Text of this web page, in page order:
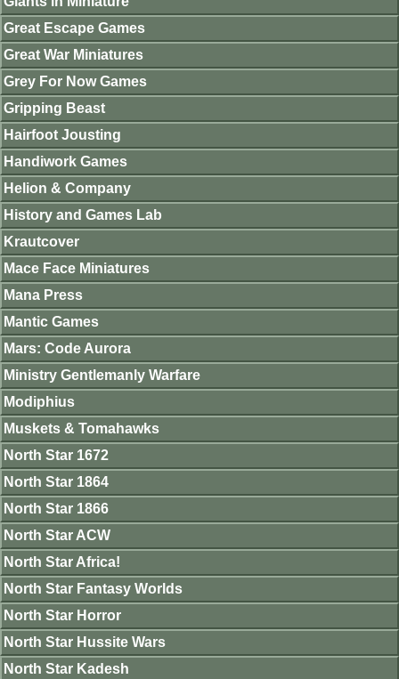
Great Escape Games
Great War Miniatures
Grey For Now Games
Gripping Beast
Hairfoot Jousting
Handiwork Games
Helion & Company
History and Games Lab
Krautcover
Mace Face Miniatures
Mana Press
Mantic Games
Mars: Code Aurora
Ministry Gentlemanly Warfare
Modiphius
Muskets & Tomahawks
North Star 1672
North Star 1864
North Star 1866
North Star ACW
North Star Africa!
North Star Fantasy Worlds
North Star Horror
North Star Hussite Wars
North Star Kadesh